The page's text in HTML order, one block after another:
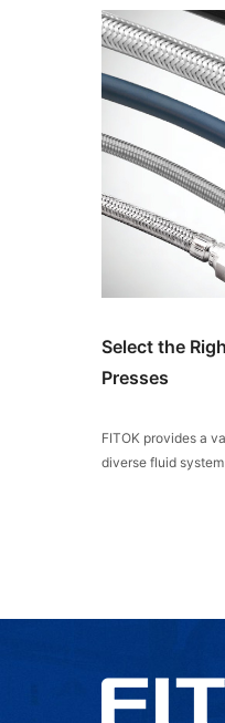
Select the
Presses
FITOK provides a
diverse fluid